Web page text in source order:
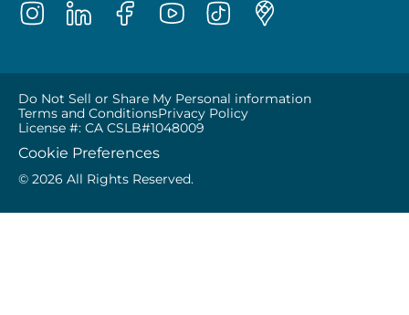
Do Not Sell or Share My Personal information
Terms and ConditionsPrivacy Policy
License #: CA CSLB#1048009
Cookie Preferences
© 2026 All Rights Reserved.